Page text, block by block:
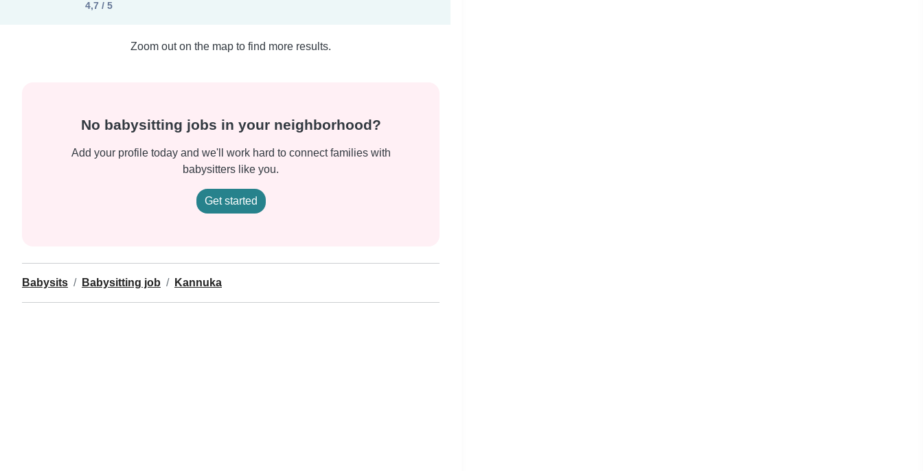
4,7 / 5
Zoom out on the map to find more results.
No babysitting jobs in your neighborhood?
Add your profile today and we'll work hard to connect families with
babysitters like you.
Get started
Babysits Babysitting job Kannuka